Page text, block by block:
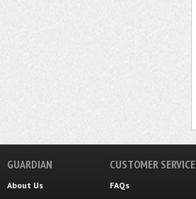
GUARDIAN
About Us
CUSTOMER SERVICE
FAQs